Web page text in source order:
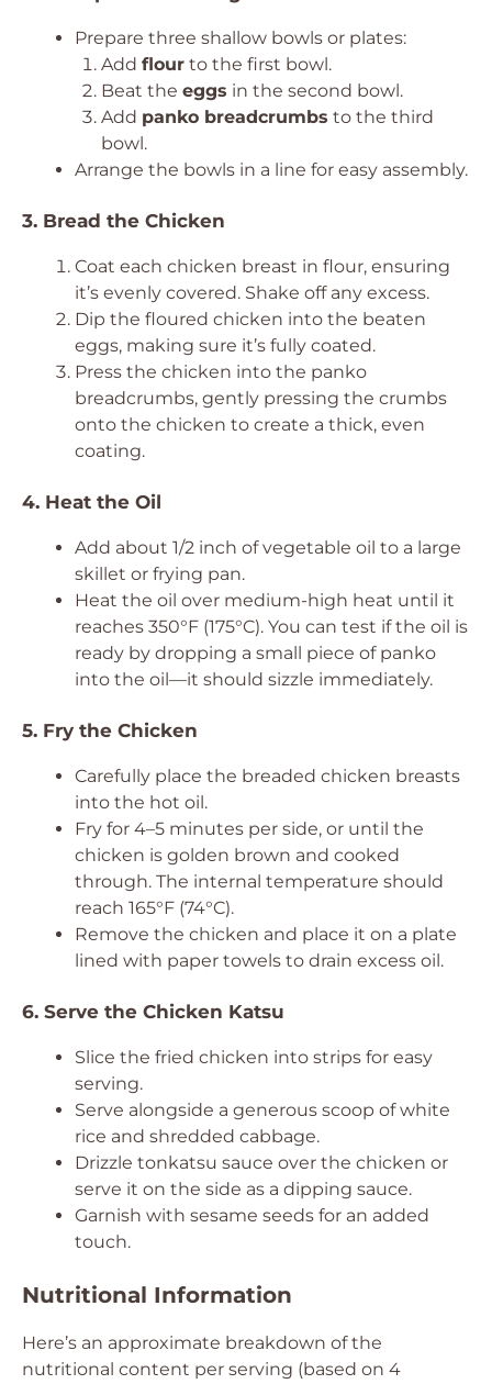
Prepare three shallow bowls or plates:
Add flour to the first bowl.
Beat the eggs in the second bowl.
Add panko breadcrumbs to the third
bowl.
Arrange the bowls in a line for easy assembly.
3. Bread the Chicken
Coat each chicken breast in flour, ensuring
it’s evenly covered. Shake off any excess.
Dip the floured chicken into the beaten
eggs, making sure it’s fully coated.
Press the chicken into the panko
breadcrumbs, gently pressing the crumbs
onto the chicken to create a thick, even
coating.
4. Heat the Oil
Add about 1/2 inch of vegetable oil to a large
skillet or frying pan.
Heat the oil over medium-high heat until it
reaches 350°F (175°C). You can test if the oil is
ready by dropping a small piece of panko
into the oil—it should sizzle immediately.
5. Fry the Chicken
Carefully place the breaded chicken breasts
into the hot oil.
Fry for 4–5 minutes per side, or until the
chicken is golden brown and cooked
through. The internal temperature should
reach 165°F (74°C).
Remove the chicken and place it on a plate
lined with paper towels to drain excess oil.
6. Serve the Chicken Katsu
Slice the fried chicken into strips for easy
serving.
Serve alongside a generous scoop of white
rice and shredded cabbage.
Drizzle tonkatsu sauce over the chicken or
serve it on the side as a dipping sauce.
Garnish with sesame seeds for an added
touch.
Nutritional Information
Here’s an approximate breakdown of the
nutritional content per serving (based on 4